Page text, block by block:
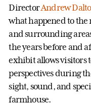
DirectorAndrew
what happened to the
and surrounding
the years before and
exhibit allows visitors
perspectives during
sight, sound, and
farmhouse.